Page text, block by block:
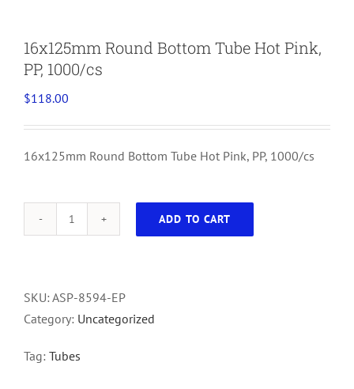
16x125mm Round Bottom Tube Hot Pink,
PP, 1000/cs
$118.00
16x125mm Round Bottom Tube Hot Pink, PP, 1000/cs
16x125mm
Tube
Hot
PP,
ADD TO CART
SKU:ASP-8594-EP
Category: Uncategorized
Tag: Tubes